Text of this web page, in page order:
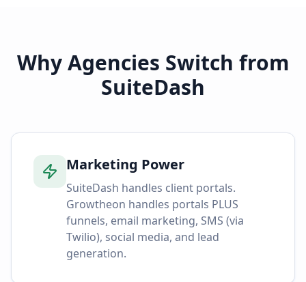
Why Agencies Switch from
SuiteDash
Marketing Power
SuiteDash handles client portals.
Growtheon handles portals PLUS
funnels, email marketing, SMS (via
Twilio), social media, and lead
generation.